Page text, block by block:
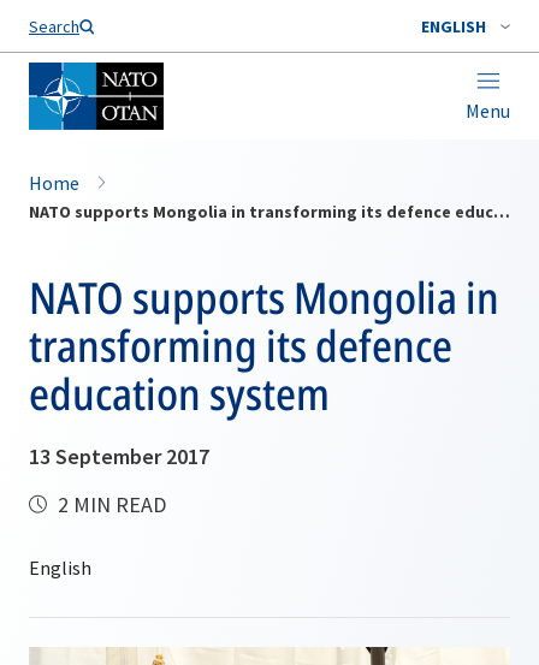
Search ENGLISH
Menu
Home
NATO supports Mongolia in transforming its defence education system
NATO supports Mongolia in
transforming its defence
education system
13 September 2017
2 MIN READ